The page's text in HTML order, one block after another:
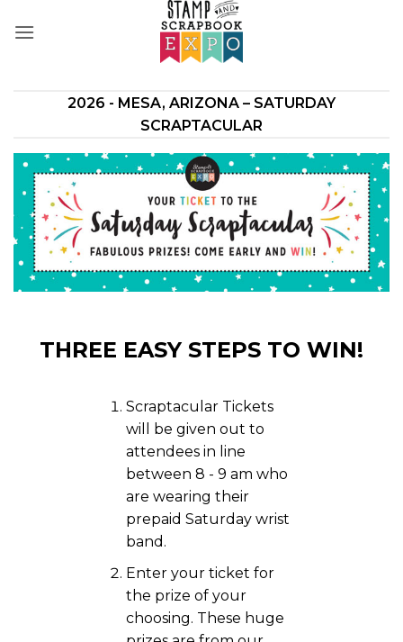
2026 - MESA, ARIZONA – SATURDAY
SCRAPTACULAR
THREE EASY STEPS TO WIN!
Scraptacular Tickets
will be given out to
attendees in line
between 8 - 9 am who
are wearing their
prepaid Saturday wrist
band.
Enter your ticket for
the prize of your
choosing. These huge